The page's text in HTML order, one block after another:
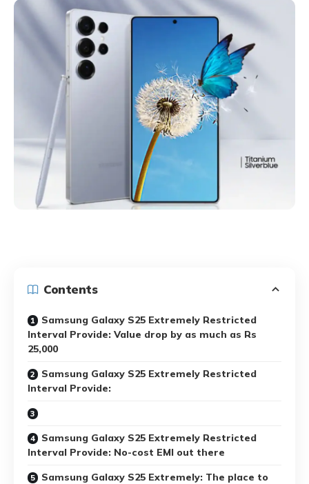
Contents
Samsung Galaxy S25 Extremely Restricted
Interval Provide: Value drop by as much as Rs
25,000
Samsung Galaxy S25 Extremely Restricted
Interval Provide:
Samsung Galaxy S25 Extremely Restricted
Interval Provide: No-cost EMI out there
Samsung Galaxy S25 Extremely: The place to